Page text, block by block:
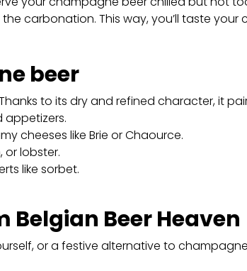
carbonation. This way, you’ll taste
beer
to its dry and refined character, it
appetizers.
cheeses like Brie or Chaource.
or lobster.
like sorbet.
Beer Heaven
or a festive alternative to